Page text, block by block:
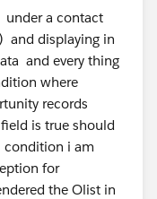
a contact
and displaying in
and every thing
where
records
is true should
i am
for
the Olist in